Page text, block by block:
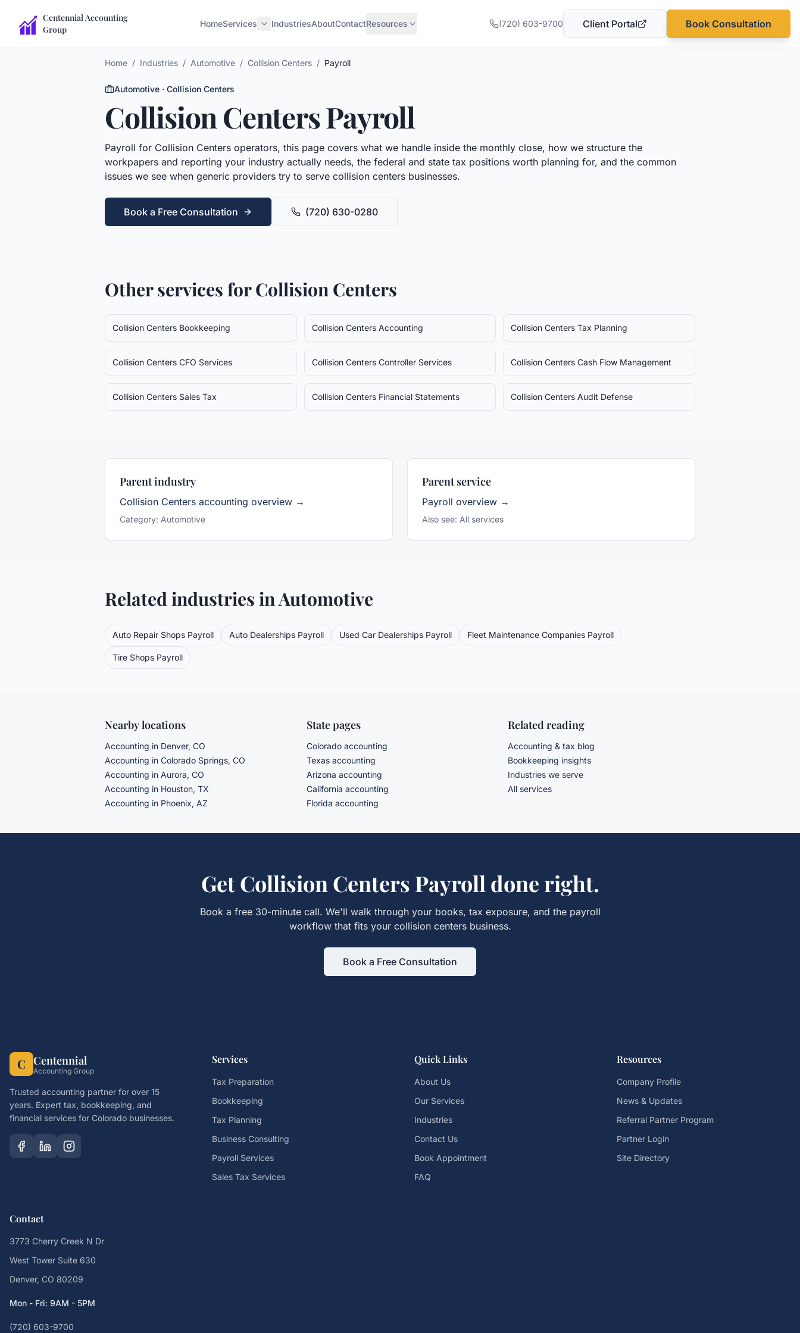
Centennial Accounting
Group
HomeServices IndustriesAboutContactResources (720) 603-9700 Client Portal
(opens in a new tab)
Book Consultation
Home / Industries / Automotive / Collision Centers / Payroll
Automotive · Collision Centers
Collision CentersPayroll
Payroll for Collision Centers operators, this page covers what we handle inside the monthly close, how we structure the
workpapers and reporting your industry actually needs, the federal and state tax positions worth planning for, and the common
issues we see when generic providers try to serve collision centers businesses.
Book a Free Consultation (720) 630-0280
Other services forCollision Centers
Collision Centers Bookkeeping Collision Centers Accounting Collision Centers Tax Planning
Collision Centers CFO Services Collision Centers Controller Services Collision Centers Cash Flow Management
Collision Centers Sales Tax Collision Centers Financial Statements Collision Centers Audit Defense
Parent industry
Collision Centers accounting overview →
Category: Automotive
Parent service
Payroll overview →
Also see: All services
Related industries inAutomotive
Auto Repair Shops Payroll Auto Dealerships Payroll Used Car Dealerships Payroll Fleet Maintenance Companies Payroll
Tire Shops Payroll
Nearby locations
Accounting in Denver, CO
Accounting in Colorado Springs, CO
Accounting in Aurora, CO
Accounting in Houston, TX
Accounting in Phoenix, AZ
State pages
Colorado accounting
Texas accounting
Arizona accounting
California accounting
Florida accounting
Related reading
Accounting & tax blog
Bookkeeping insights
Industries we serve
All services
GetCollision Centers Payroll done right.
Book a free 30-minute call. We'll walk through your books, tax exposure, and the payroll
workflow that fits your collision centersbusiness.
Book a Free Consultation
C Centennial
Accounting Group
Trusted accounting partner for over 15
years. Expert tax, bookkeeping, and
financial services for Colorado businesses.
Services
Tax Preparation
Bookkeeping
Tax Planning
Business Consulting
Payroll Services
Sales Tax Services
Quick Links
About Us
Our Services
Industries
Contact Us
Book Appointment
FAQ
Resources
Company Profile
News & Updates
Referral Partner Program
Partner Login
Site Directory
Contact
3773 Cherry Creek N Dr
West Tower Suite 630
Denver, CO 80209
Mon - Fri: 9AM - 5PM
(720) 603-9700